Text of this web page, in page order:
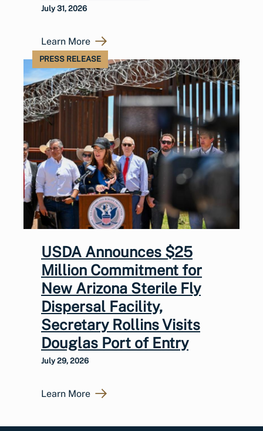
July 31, 2026
Learn More
PRESS RELEASE
USDA Announces $25
Million Commitment for
New Arizona Sterile Fly
Dispersal Facility,
Secretary Rollins Visits
Douglas Port of Entry
July 29, 2026
Learn More